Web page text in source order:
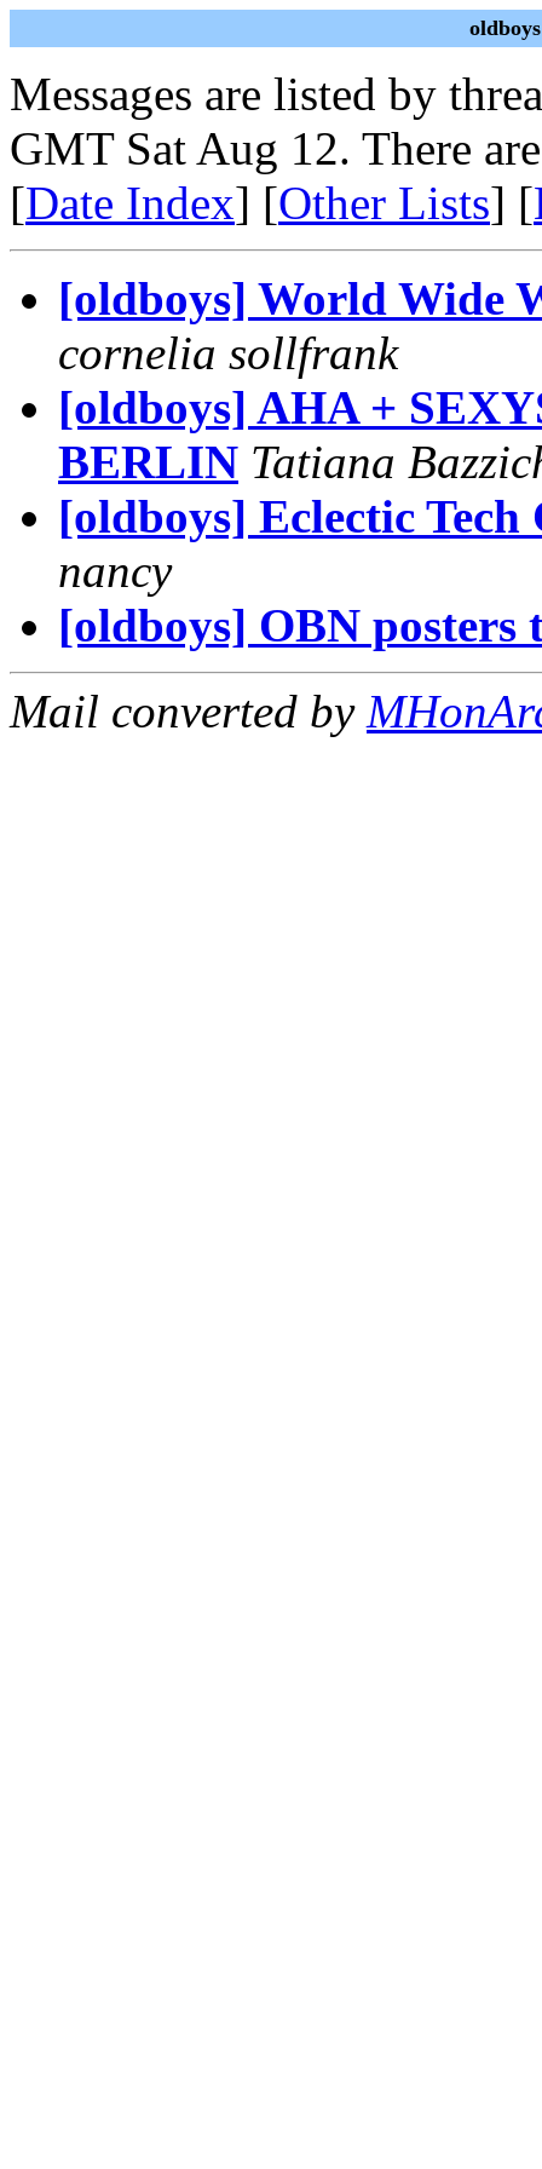
Messages are listed by
GMT Sat Aug 12. There
[Date Index] [Other Lists] [
[oldboys] World Wide
cornelia sollfrank
[oldboys] AHA +
BERLIN Tatiana
[oldboys] Eclectic
nancy
[oldboys] OBN posters
Mail converted by